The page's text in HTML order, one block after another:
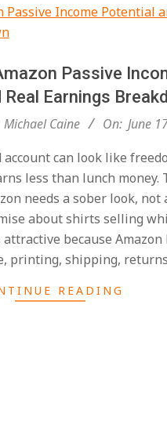
Passive
Earnings
Michael Caine On: June
can look like
less than lunch money.
needs a sober look, not
about shirts selling
because Amazon
printing, shipping,
READING